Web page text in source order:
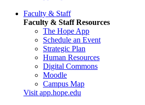
Faculty & Staff
Faculty & Staff Resources
The Hope App
Schedule an Event
Strategic Plan
Human Resources
Digital Commons
Moodle
Campus Map
Visit app.hope.edu